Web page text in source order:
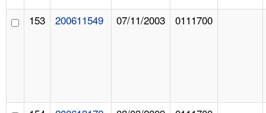
153 200611549 07/11/2003 0111700